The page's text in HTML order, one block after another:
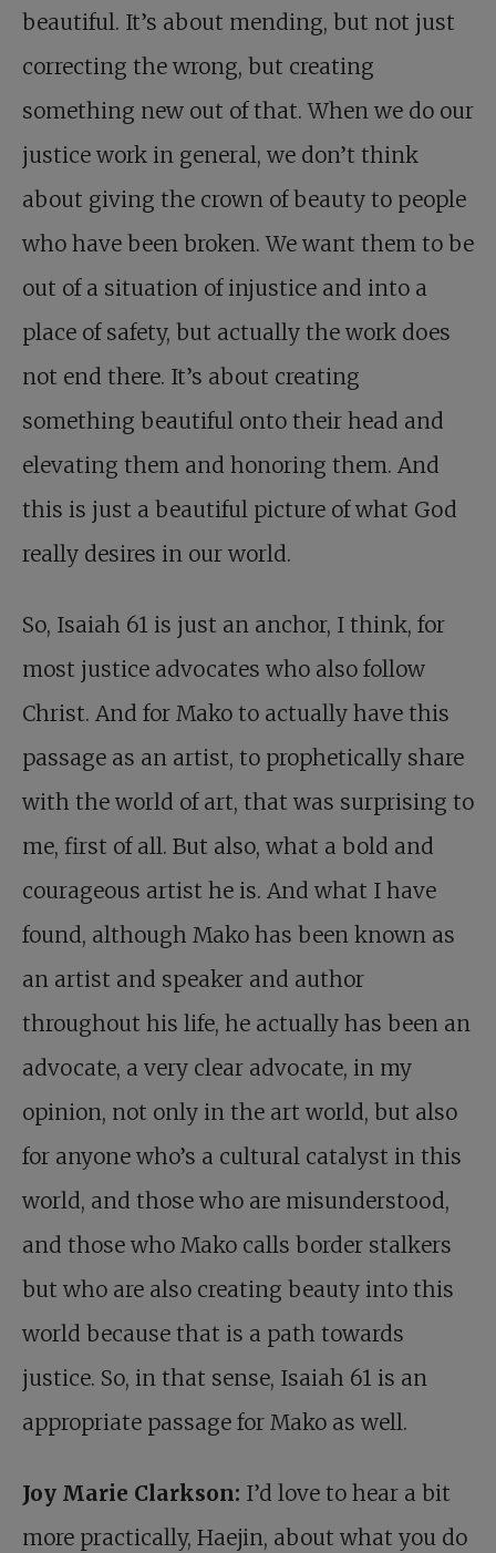
beautiful. It’s about mending, but not just
correcting the wrong, but creating
something new out of that. When we do our
justice work in general, we don’t think
about giving the crown of beauty to people
who have been broken. We want them to be
out of a situation of injustice and into a
place of safety, but actually the work does
not end there. It’s about creating
something beautiful onto their head and
elevating them and honoring them. And
this is just a beautiful picture of what God
really desires in our world.
So, Isaiah 61 is just an anchor, I think, for
most justice advocates who also follow
Christ. And for Mako to actually have this
passage as an artist, to prophetically share
with the world of art, that was surprising to
me, first of all. But also, what a bold and
courageous artist he is. And what I have
found, although Mako has been known as
an artist and speaker and author
throughout his life, he actually has been an
advocate, a very clear advocate, in my
opinion, not only in the art world, but also
for anyone who’s a cultural catalyst in this
world, and those who are misunderstood,
and those who Mako calls border stalkers
but who are also creating beauty into this
world because that is a path towards
justice. So, in that sense, Isaiah 61 is an
appropriate passage for Mako as well.
Joy Marie Clarkson: I’d love to hear a bit
more practically, Haejin, about what you do